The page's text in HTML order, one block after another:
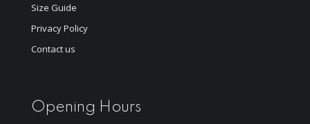
Size Guide
Privacy Policy
Contact us
Opening Hours